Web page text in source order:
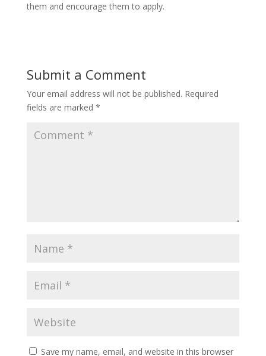
them and encourage them to apply.
Submit a Comment
Your email address will not be published. Required
fields are marked *
Save my name, email, and website in this browser